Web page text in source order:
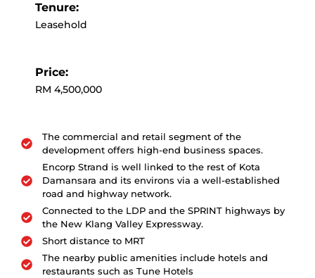
Tenure:
Leasehold
Price:
RM 4,500,000
The commercial and retail segment of the
development offers high-end business spaces.
Encorp Strand is well linked to the rest of Kota
Damansara and its environs via a well-established
road and highway network.
Connected to the LDP and the SPRINT highways by
the New Klang Valley Expressway.
Short distance to MRT
The nearby public amenities include hotels and
restaurants such as Tune Hotels